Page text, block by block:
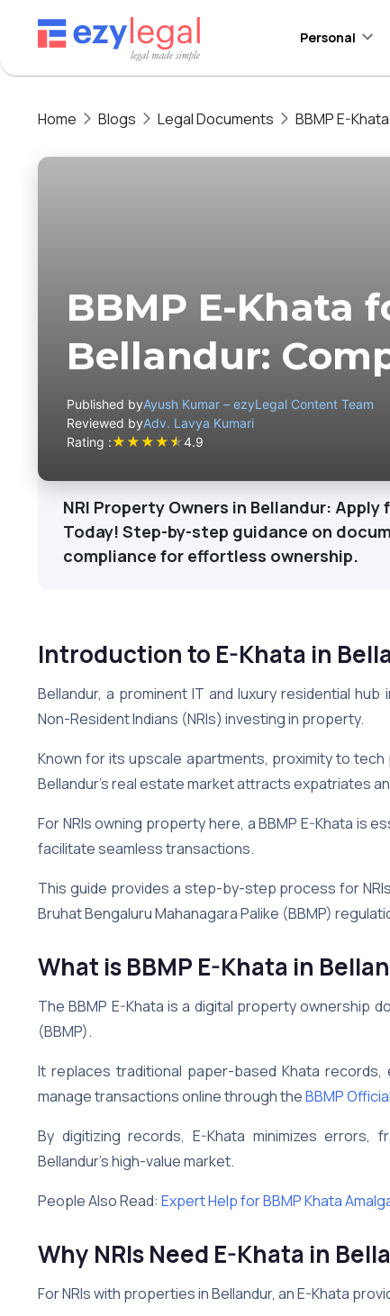
Personal
Home Blogs Legal Documents BBMP E-
BBMP E-Khata
Bellandur:
Published byAyush Kumar – ezyLegal Content Team
Reviewed byAdv. Lavya Kumari
Rating :★★★★★4.9
NRI Property Owners in Bellandur: Apply
Today! Step-by-step guidance on
compliance for effortless ownership.
Introduction to E-Khata in
Bellandur, a prominent IT and luxury residential
Non-Resident Indians (NRIs) investing in property.
Known for its upscale apartments, proximity to tech
Bellandur’s real estate market attracts expatriates
For NRIs owning property here, a BBMP E-Khata is
facilitate seamless transactions.
This guide provides a step-by-step process for
Bruhat Bengaluru Mahanagara Palike (BBMP)
What is BBMP E-Khata in
The BBMP E-Khata is a digital property ownership
(BBMP).
It replaces traditional paper-based Khata
manage transactions online through theBBMP
By digitizing records, E-Khata minimizes
Bellandur’s high-value market.
People Also Read: Expert Help for BBMP Khata
Why NRIs Need E-Khata in
For NRIs with properties in Bellandur, an E-Khata